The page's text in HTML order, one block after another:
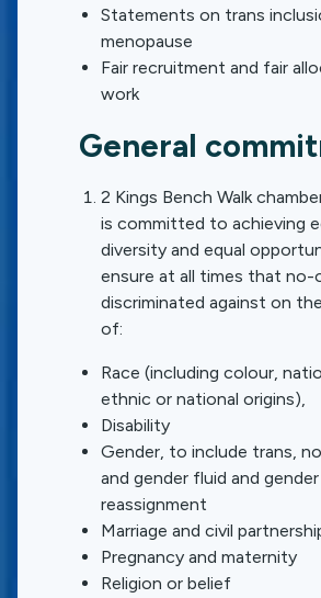
Statements on trans
menopause
Fair recruitment and fair
work
General
2 Kings Bench Walk
is committed to achieving
diversity and equal
ensure at all times that no-
discriminated against on
of:
Race (including colour,
ethnic or national origins),
Disability
Gender, to include trans,
and gender fluid and gender
reassignment
Marriage and civil
Pregnancy and maternity
Religion or belief